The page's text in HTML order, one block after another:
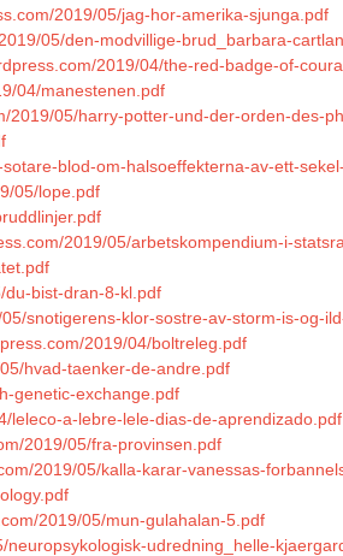
2019/05/jag-hor-amerika-sjunga.pdf
05/den-modvillige-brud_barbara-
2019/04/the-red-badge-of-
04/manestenen.pdf
2019/05/harry-potter-und-der-orden-des-
blod-om-halsoeffekterna-av-ett-
05/lope.pdf
2019/05/arbetskompendium-i-
du-bist-dran-8-kl.pdf
snotigerens-klor-sostre-av-storm-is-og-
2019/04/boltreleg.pdf
hvad-taenker-de-andre.pdf
genetic-exchange.pdf
leleco-a-lebre-lele-dias-de-aprendizado.pdf
2019/05/fra-provinsen.pdf
2019/05/kalla-karar-vanessas-
2019/05/mun-gulahalan-5.pdf
udredning_helle-